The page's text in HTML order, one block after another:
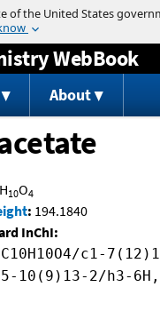
Jump to content
WebBook
About
H10O4
: 194.1840
InChI:
c1-
10(9)13-2/h3-